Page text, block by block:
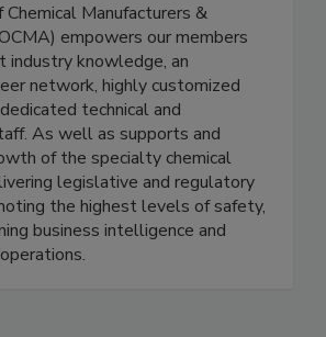
Manufacturers &
empowers our members
knowledge, an
network, highly customized
technical and
As well as supports and
of the specialty chemical
legislative and regulatory
the highest levels of safety,
business intelligence and